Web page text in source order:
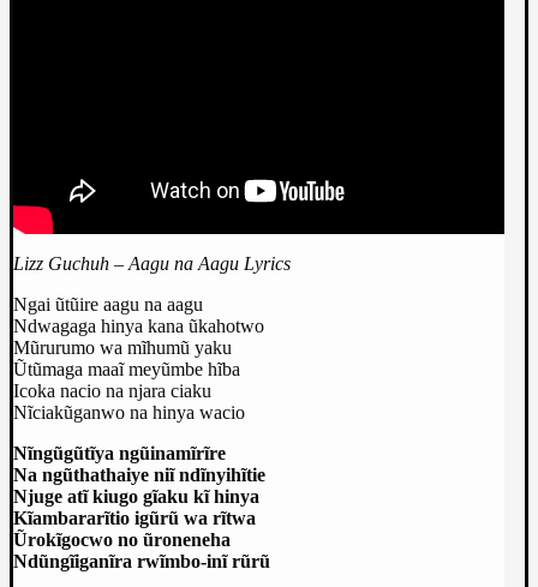
Lizz Guchuh – Aagu na Aagu Lyrics
Ngai ũtũire aagu na aagu
Ndwagaga hinya kana ũkahotwo
Mũrurumo wa mĩhumũ yaku
Ũtũmaga maaĩ meyũmbe hĩba
Icoka nacio na njara ciaku
Nĩciakũganwo na hinya wacio
Nĩngũgũtĩya ngũinamĩrĩre
Na ngũthathaiye niĩ ndĩnyihĩtie
Njuge atĩ kiugo gĩaku kĩ hinya
Kĩambararĩtio igũrũ wa rĩtwa
Ũrokĩgocwo no ũroneneha
Ndũngĩiganĩra rwĩmbo-inĩ rũrũ